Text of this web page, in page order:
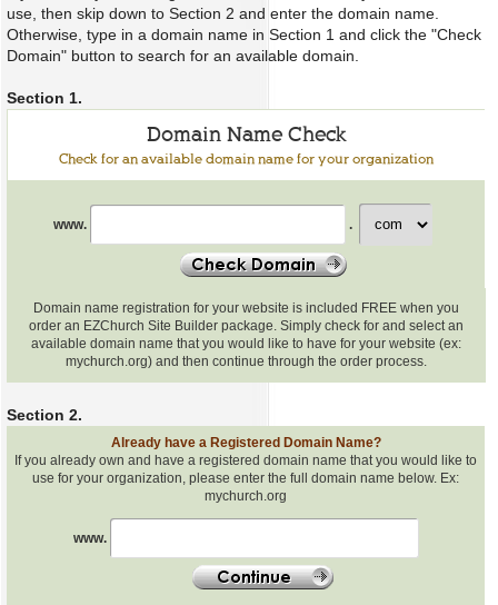
use, then skip down to Section 2 and enter the domain name.
Otherwise, type in a domain name in Section 1 and click the "Check
Domain" button to search for an available domain.
Section 1.
Domain Name Check
Check for an available domain name for your organization
www.
Check
an
.
Domain name registration for your website is included FREE when you
order an EZChurch Site Builder package. Simply check for and select an
available domain name that you would like to have for your website (ex:
mychurch.org) and then continue through the order process.
Section 2.
Already have a Registered Domain Name?
If you already own and have a registered domain name that you would like to
use for your organization, please enter the full domain name below. Ex:
mychurch.org
www.
Already
have
a